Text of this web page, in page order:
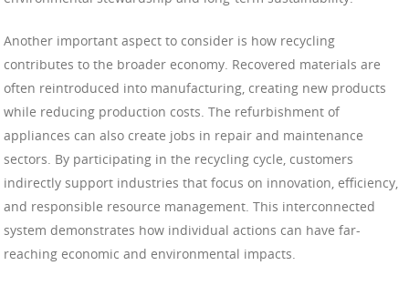
Another important aspect to consider is how recycling
contributes to the broader economy. Recovered materials are
often reintroduced into manufacturing, creating new products
while reducing production costs. The refurbishment of
appliances can also create jobs in repair and maintenance
sectors. By participating in the recycling cycle, customers
indirectly support industries that focus on innovation, efficiency,
and responsible resource management. This interconnected
system demonstrates how individual actions can have far-
reaching economic and environmental impacts.